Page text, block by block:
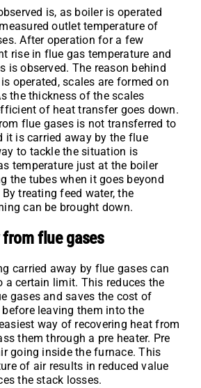
is, as boiler is operated
outlet temperature of
After operation for a few
rise in flue gas temperature and
is observed. The reason behind
operated, scales are formed on
the thickness of the scales
of heat transfer goes down.
flue gases is not transferred to
it is carried away by the flue
to tackle the situation is
temperature just at the boiler
the tubes when it goes beyond
treating feed water, the
can be brought down.
from flue gases
carried away by flue gases can
a certain limit. This reduces the
gases and saves the cost of
leaving them into the
way of recovering heat from
them through a pre heater. Pre
going inside the furnace. This
of air results in reduced value
the stack losses.